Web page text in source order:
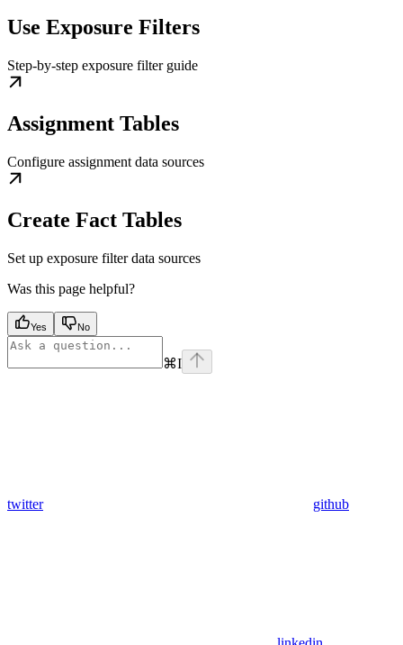
Use Exposure Filters
Step-by-step exposure filter guide
Assignment Tables
Configure assignment data sources
Create Fact Tables
Set up exposure filter data sources
Was this page helpful?
Yes No
⌘I
twitter github